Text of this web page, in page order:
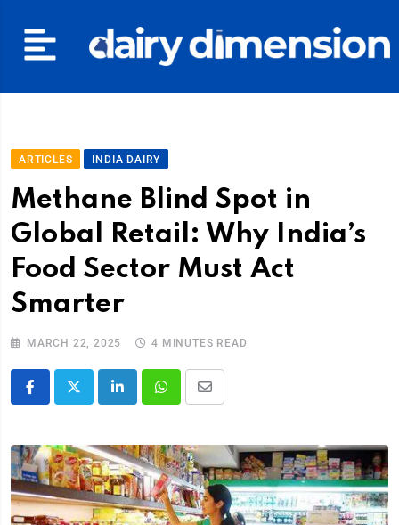
ARTICLES INDIA DAIRY
Methane Blind Spot in
Global Retail: Why India’s
Food Sector Must Act
Smarter
MARCH 22, 2025 4 MINUTES READ